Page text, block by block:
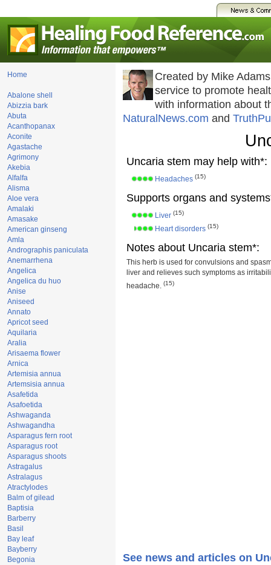
Home
Abalone shell
Abizzia bark
Abuta
Acanthopanax
Aconite
Agastache
Agrimony
Akebia
Alfalfa
Alisma
Aloe vera
Amalaki
Amasake
American ginseng
Amla
Andrographis paniculata
Anemarrhena
Angelica
Angelica du huo
Anise
Aniseed
Annato
Apricot seed
Aquilaria
Aralia
Arisaema flower
Arnica
Artemisia annua
Artemsisia annua
Asafetida
Asafoetida
Ashwaganda
Ashwagandha
Asparagus fern root
Asparagus root
Asparagus shoots
Astragalus
Astralagus
Atractylodes
Balm of gilead
Baptisia
Barberry
Basil
Bay leaf
Bayberry
Begonia
Created by Mike
service to promote
with information about
NaturalNews.com and
Uncaria stem may help with*:
Headaches (15)
Supports organs and
Liver (15)
Heart disorders (15)
Notes about Uncaria stem*:
This herb is used for convulsions and
liver and relieves such symptoms as
headache. (15)
See news and articles on